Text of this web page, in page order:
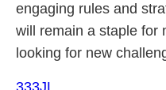
engaging rules and
will remain a staple for
looking for new
333JL